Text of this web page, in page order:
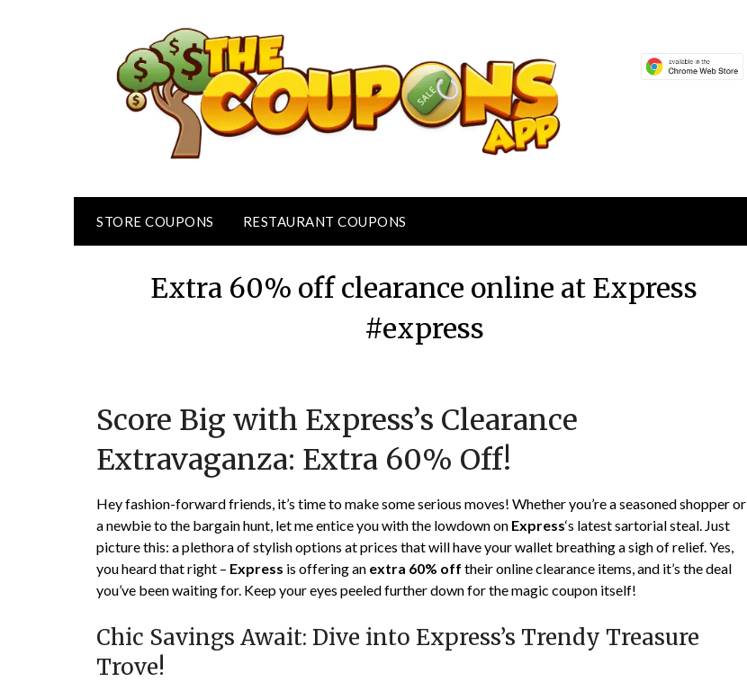
STORE COUPONS RESTAURANT COUPONS
Extra 60% off clearance online at Express
#express
on
10,
TheCouponsApp
Score Big with Express’s Clearance
Extravaganza: Extra 60% Off!
Hey fashion-forward friends, it’s time to make some serious moves! Whether you’re a seasoned shopper or
a newbie to the bargain hunt, let me entice you with the lowdown on Express‘s latest sartorial steal. Just
picture this: a plethora of stylish options at prices that will have your wallet breathing a sigh of relief. Yes,
you heard that right – Express is offering an extra 60% off their online clearance items, and it’s the deal
you’ve been waiting for. Keep your eyes peeled further down for the magic coupon itself!
Chic Savings Await: Dive into Express’s Trendy Treasure
Trove!